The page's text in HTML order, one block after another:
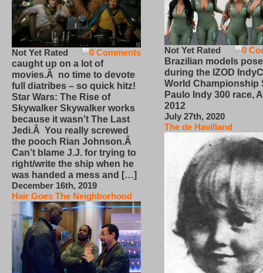
0 Comments
Not Yet Rated
caught up on a lot of
movies.Â no time to devote
full diatribes – so quick hitz!
Star Wars: The Rise of
Skywalker Skywalker works
because it wasn’t The Last
Jedi.Â You really screwed
the pooch Rian Johnson.Â
Can’t blame J.J. for trying to
right/write the ship when he
was handed a mess and […]
December 16th, 2019
Hair Goes The Neighborhood
0
Not Yet Rated
Brazilian models pose
during the IZOD
World Championship
Paulo Indy 300 race,
2012
July 27th, 2020
The de Havilland